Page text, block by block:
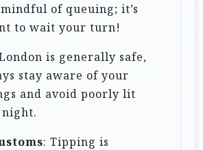
of queuing; it’s
to wait your turn!
is generally safe,
stay aware of your
and avoid poorly lit
night.
: Tipping is